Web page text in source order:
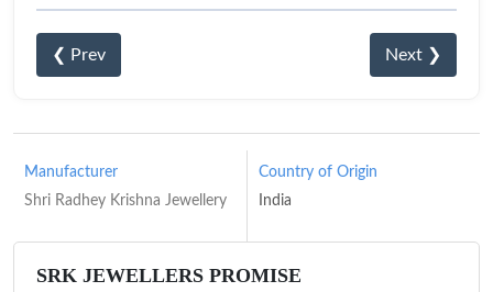
❮ Prev Next ❯
Manufacturer
Shri Radhey Krishna Jewellery
Country of Origin
India
SRK JEWELLERS PROMISE